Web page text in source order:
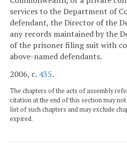
services to the Department of
defendant, the Director of the
any records maintained by the
of the prisoner filing suit with
above-named defendants.
2006, c. 435.
The chapters of the acts of assembly
citation at the end of this section may
list of such chapters and may exclude
expired.